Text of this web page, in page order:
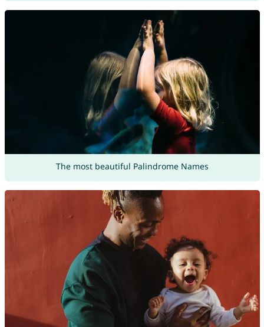
The most beautiful Palindrome Names